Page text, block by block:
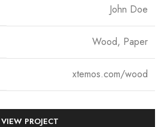
John Doe
Wood, Paper
xtemos.com/wood
VIEW PROJECT